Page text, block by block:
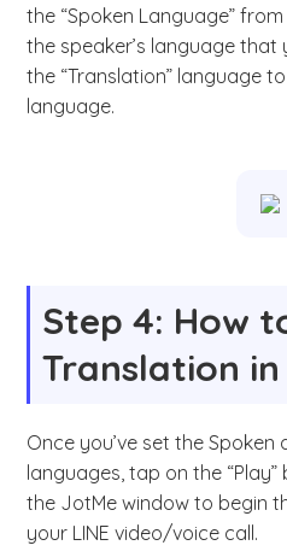
the “Spoken Language”
the speaker’s language
the “Translation” language
language.
Step 4: How
Translation
Once you’ve set the Spoken
languages, tap on the
the JotMe window to begin
your LINE video/voice call.